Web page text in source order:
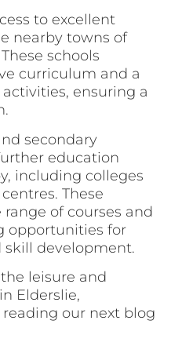
to excellent
nearby towns of
schools
curriculum and a
ensuring a
secondary
education
including colleges
These
of courses and
opportunities for
development.
leisure and
Elderslie,
our next blog